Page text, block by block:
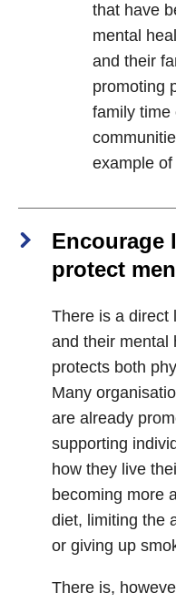
that have
mental
and their
promoting
family time
example of
Encourage
protect
There is a direct
and their mental
protects both
Many
are already
supporting
how they live
becoming more
diet, limiting the
or giving up
There is,